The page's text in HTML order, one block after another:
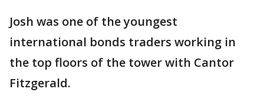
Josh was one of the youngest
international bonds traders working in
the top floors of the tower with Cantor
Fitzgerald.